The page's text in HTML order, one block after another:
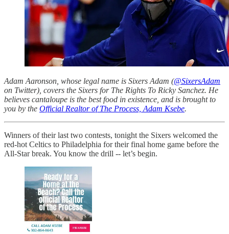
Adam Aaronson, whose legal name is Sixers Adam (@SixersAdam
on Twitter), covers the Sixers for The Rights To Ricky Sanchez. He
believes cantaloupe is the best food in existence, and is brought to
you by the Official Realtor of The Process, Adam Ksebe.
Winners of their last two contests, tonight the Sixers welcomed the
red-hot Celtics to Philadelphia for their final home game before the
All-Star break. You know the drill -- let’s begin.